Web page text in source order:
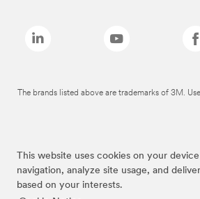
This website uses cookies on your
navigation, analyze site usage, and
based on your interests.
The brands listed above are trademarks of 3M.